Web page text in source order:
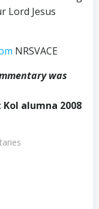
Lord Jesus
NRSVACE
was
alumna 2008